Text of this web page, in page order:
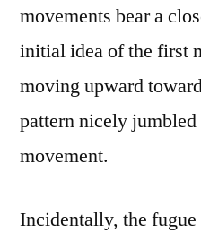
movements bear a
initial idea of the first
moving upward
pattern nicely
movement.
Incidentally, the